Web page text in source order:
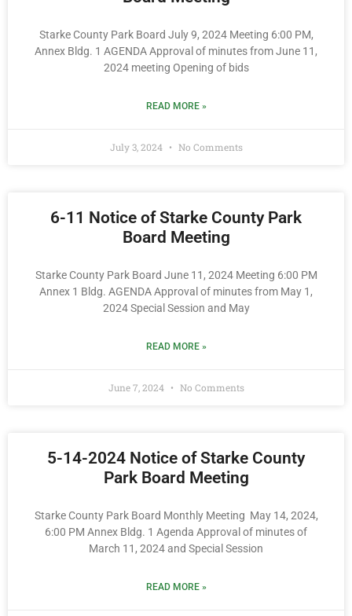
Starke County Park Board July 9, 2024 Meeting 6:00 PM,
Annex Bldg. 1 AGENDA Approval of minutes from June 11,
2024 meeting Opening of bids
READ MORE »
July 3, 2024 No Comments
6-11 Notice of Starke County Park
Board Meeting
Starke County Park Board June 11, 2024 Meeting 6:00 PM
Annex 1 Bldg. AGENDA Approval of minutes from May 1,
2024 Special Session and May
READ MORE »
June 7, 2024 No Comments
5-14-2024 Notice of Starke County
Park Board Meeting
Starke County Park Board Monthly Meeting May 14, 2024,
6:00 PM Annex Bldg. 1 Agenda Approval of minutes of
March 11, 2024 and Special Session
READ MORE »